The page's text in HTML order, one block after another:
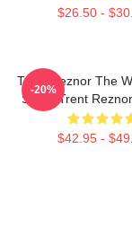
$26.50 -
Trent Reznor The
Stage Trent
$42.95 -
-20%